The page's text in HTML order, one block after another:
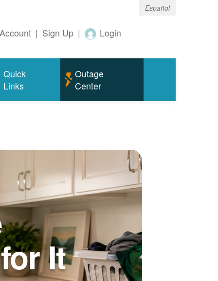
Español
| Sign Up | Login
Quick
Links
Outage
Center
It